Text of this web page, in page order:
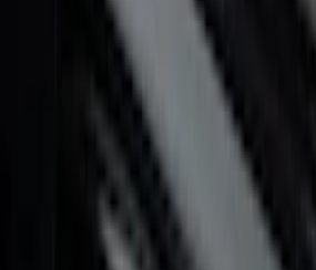
F-150 2015-2023 Ford